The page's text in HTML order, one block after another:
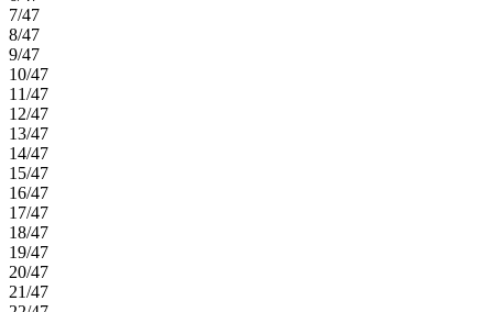
7/47
8/47
9/47
10/47
11/47
12/47
13/47
14/47
15/47
16/47
17/47
18/47
19/47
20/47
21/47